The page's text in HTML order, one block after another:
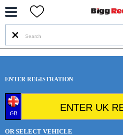
ENTER REGISTRATION
GB
OR SELECT VEHICLE